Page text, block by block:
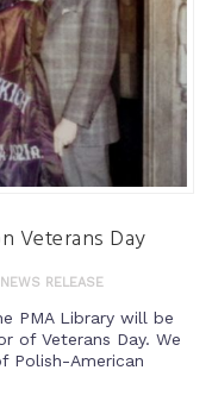
Veterans Day
NEWS RELEASE
PMA Library will be
of Veterans Day. We
Polish-American